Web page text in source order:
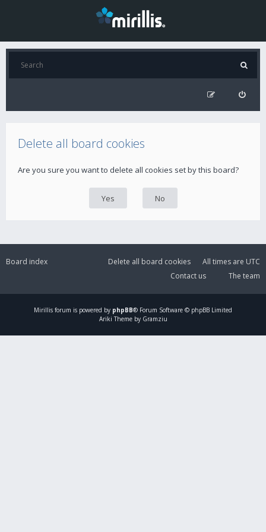
Delete all board cookies
Are you sure you want to delete all cookies set by this board?
Board index All times are UTC
Delete all board cookies
The team
Contact us
Mirillis forum is powered by phpBB® Forum Software © phpBB Limited
Ariki Theme by Gramziu